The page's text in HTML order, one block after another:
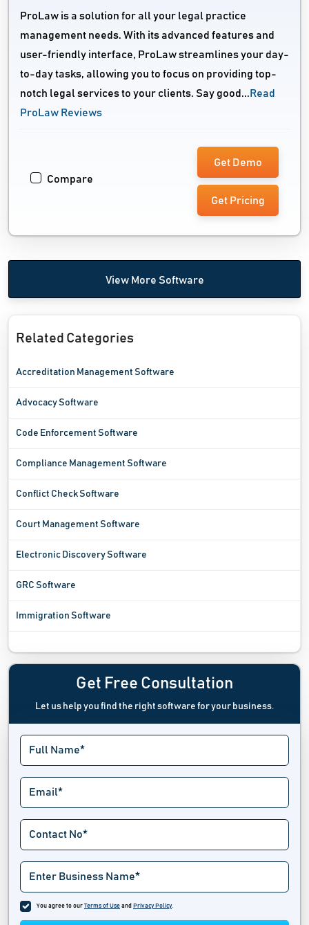
ProLaw is a solution for all your legal practice
management needs. With its advanced features and
user-friendly interface, ProLaw streamlines your day-
to-day tasks, allowing you to focus on providing top-
notch legal services to your clients. Say good... Read
ProLaw Reviews
Compare
Get Demo
Get Pricing
View More Software
Related Categories
Accreditation Management Software
Advocacy Software
Code Enforcement Software
Compliance Management Software
Conflict Check Software
Court Management Software
Electronic Discovery Software
GRC Software
Immigration Software
Incident Response Software
Investigation Management Software
Issue Tracking Software
Jail Management Software
Law Enforcement Software
Law Firm And Advocacy Software
Lawn Care Software
Legal Calendaring Software
Legal Case Management Software
Get Free Consultation
Let us help you find the right software for your business.
You agree to our Terms of Use and Privacy Policy.